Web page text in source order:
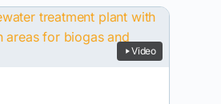
Video